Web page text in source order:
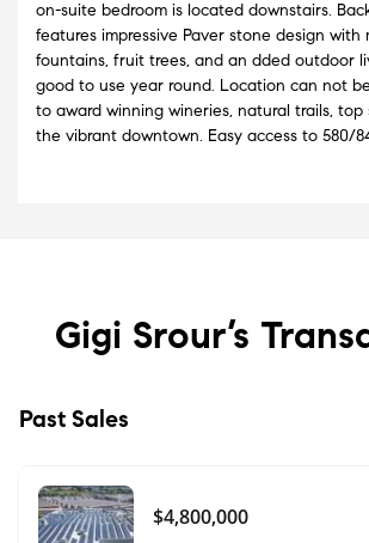
on-suite bedroom is located downstairs.
features impressive Paver stone design with
fountains, fruit trees, and an dded outdoor
good to use year round. Location can not
to award winning wineries, natural trails, top
the vibrant downtown. Easy access to 580/
Gigi Srour’s
Past Sales
$4,800,000